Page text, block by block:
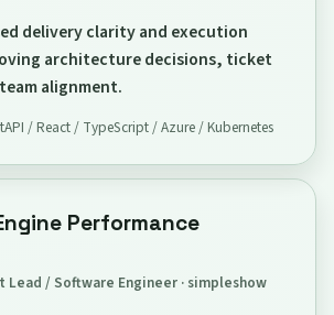
delivery clarity and execution
architecture decisions, ticket
alignment.
/ React / TypeScript / Azure / Kubernetes
Performance
/ Software Engineer · simpleshow